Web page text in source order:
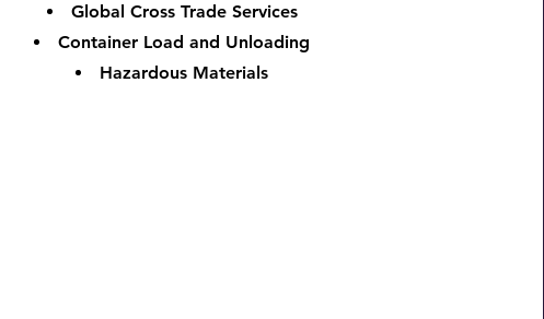
Global Cross Trade Services
Container Load and Unloading
Hazardous Materials